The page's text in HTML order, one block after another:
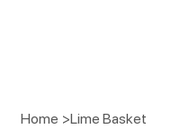
Home >Lime Basket